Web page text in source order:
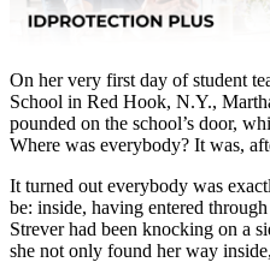
On her very first day of student
School in Red Hook, N.Y.,
pounded on the school’s door,
Where was everybody? It was,
It turned out everybody was
be: inside, having entered
Strever had been knocking on a
she not only found her way